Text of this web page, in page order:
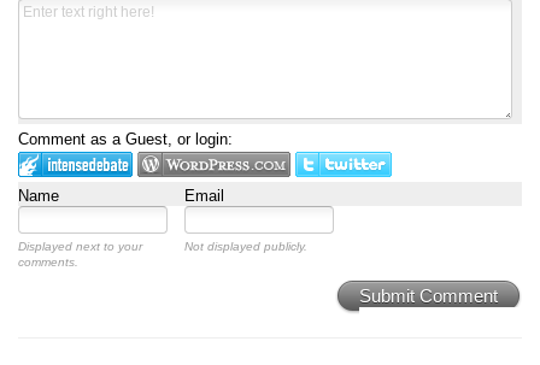
Comment as a Guest, or login:
Name Email
Displayed next to your
comments.
Not displayed publicly.
Submit Comment